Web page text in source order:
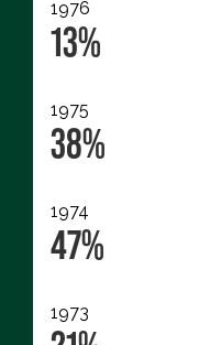
1976
13%
1975
38%
1974
47%
1973